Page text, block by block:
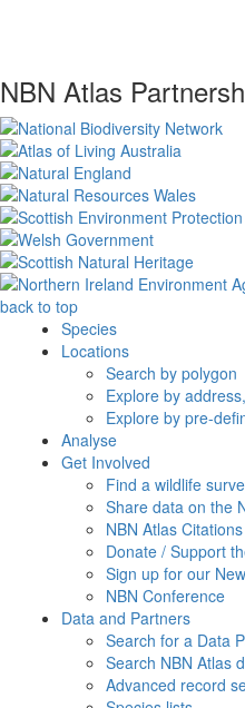
NBN Atlas
back to top
Species
Locations
Search by polygon
Explore by
Explore by pre-
Analyse
Get Involved
Find a wildlife
Share data on the
NBN Atlas Citations
Donate / Support
Sign up for our
NBN Conference
Data and Partners
Search for a Data
Search NBN Atlas
Advanced record